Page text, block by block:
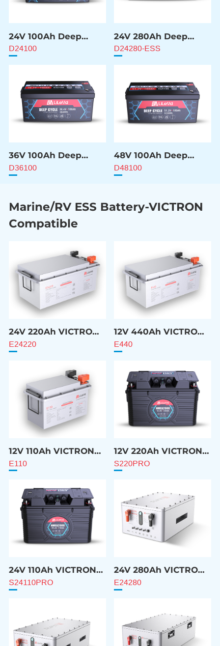
24V 100Ah Deep
Cycle Battery
D24100
24V 280Ah Deep
Cycle Battery
D24280-ESS
36V 100Ah Deep
Cycle Battery
D36100
48V 100Ah Deep
Cycle Battery
D48100
Marine/RV ESS Battery-VICTRON
Compatible
24V 220Ah VICTRON
Compatible Battery
E24220
12V 440Ah VICTRON
Compatible Battery
E440
12V 110Ah VICTRON
Compatible Battery
E110
12V 220Ah VICTRON
Compatible Battery
S220PRO
24V 110Ah VICTRON
Compatible Battery
S24110PRO
24V 280Ah VICTRON
Compatible Battery
E24280